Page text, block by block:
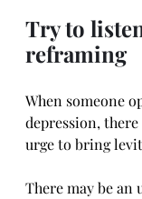
Try to
reframing
When someone
depression,
urge to bring
There may be an